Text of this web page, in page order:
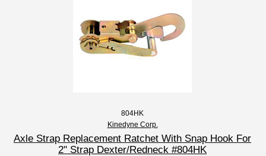
804HK
Kinedyne Corp.
Axle Strap Replacement Ratchet With Snap Hook For
2" Strap Dexter/Redneck #804HK